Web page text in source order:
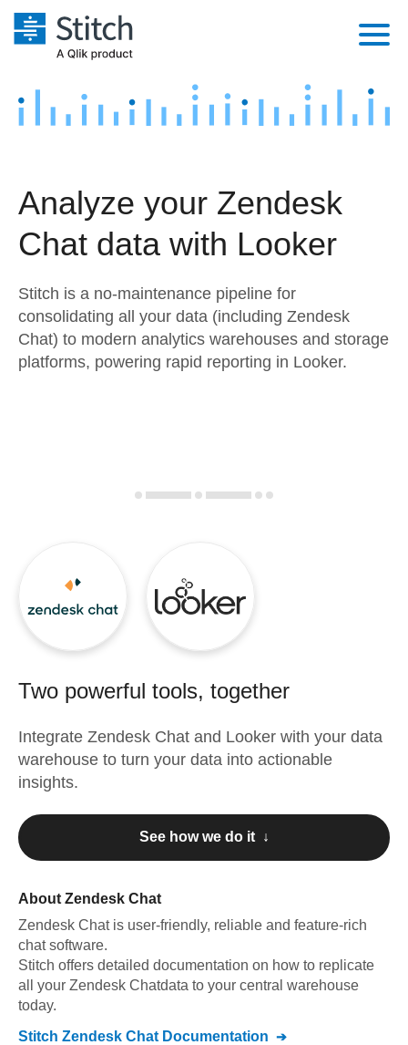
Platform
Security & Compliance
Embedding
Transformation & Quality
Marketing
Product Intelligence
Sources
Destination and Warehouses
Analysis Tools
Pricing
Customers
Sign in
Try it free
Analyze your Zendesk
Chat data with Looker
Stitch is a no-maintenance pipeline for
consolidating all your data (including Zendesk
Chat) to modern analytics warehouses and storage
platforms, powering rapid reporting in Looker.
Two powerful tools, together
Integrate Zendesk Chat and Looker with your data
warehouse to turn your data into actionable
insights.
See how we do it ↓
About Zendesk Chat
Zendesk Chat is user-friendly, reliable and feature-rich
chat software.
Stitch offers detailed documentation on how to replicate
all your Zendesk Chatdata to your central warehouse
today.
Stitch Zendesk Chat Documentation